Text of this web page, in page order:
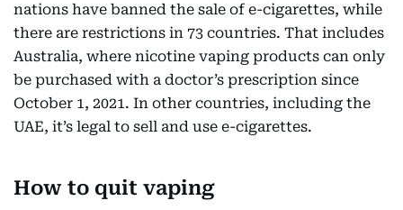
nations have banned the sale of e-cigarettes, while
there are restrictions in 73 countries. That includes
Australia, where nicotine vaping products can only
be purchased with a doctor’s prescription since
October 1, 2021. In other countries, including the
UAE, it’s legal to sell and use e-cigarettes.
How to quit vaping